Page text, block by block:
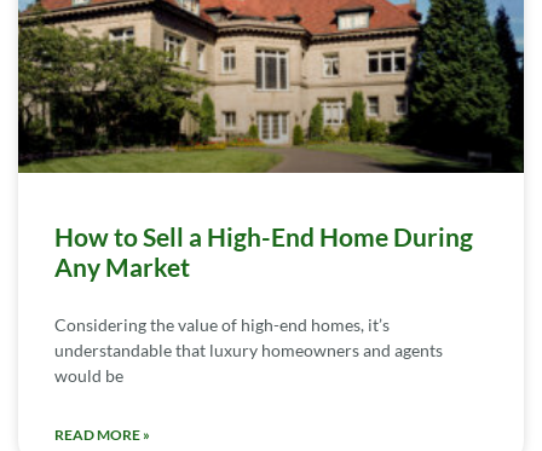
How to Sell a High-End Home During
Any Market
Considering the value of high-end homes, it’s
understandable that luxury homeowners and agents
would be
READ MORE »